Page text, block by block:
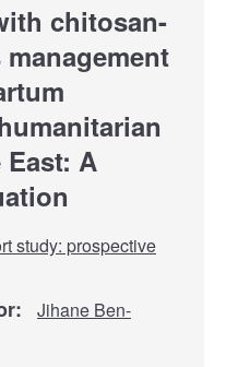
chitosan-
A
study: prospective
Jihane Ben-